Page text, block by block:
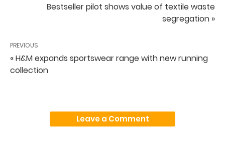
Bestseller pilot shows value of textile waste
segregation »
PREVIOUS
« H&M expands sportswear range with new running
collection
Leave a Comment